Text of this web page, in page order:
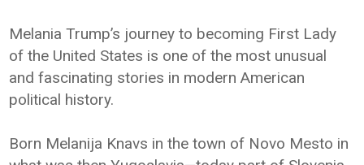
Melania Trump’s journey to becoming First Lady
of the United States is one of the most unusual
and fascinating stories in modern American
political history.
Born Melanija Knavs in the town of Novo Mesto in